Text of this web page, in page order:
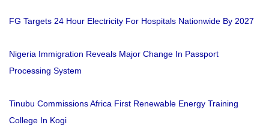
FG Targets 24 Hour Electricity For Hospitals Nationwide By 2027
Nigeria Immigration Reveals Major Change In Passport
Processing System
Tinubu Commissions Africa First Renewable Energy Training
College In Kogi